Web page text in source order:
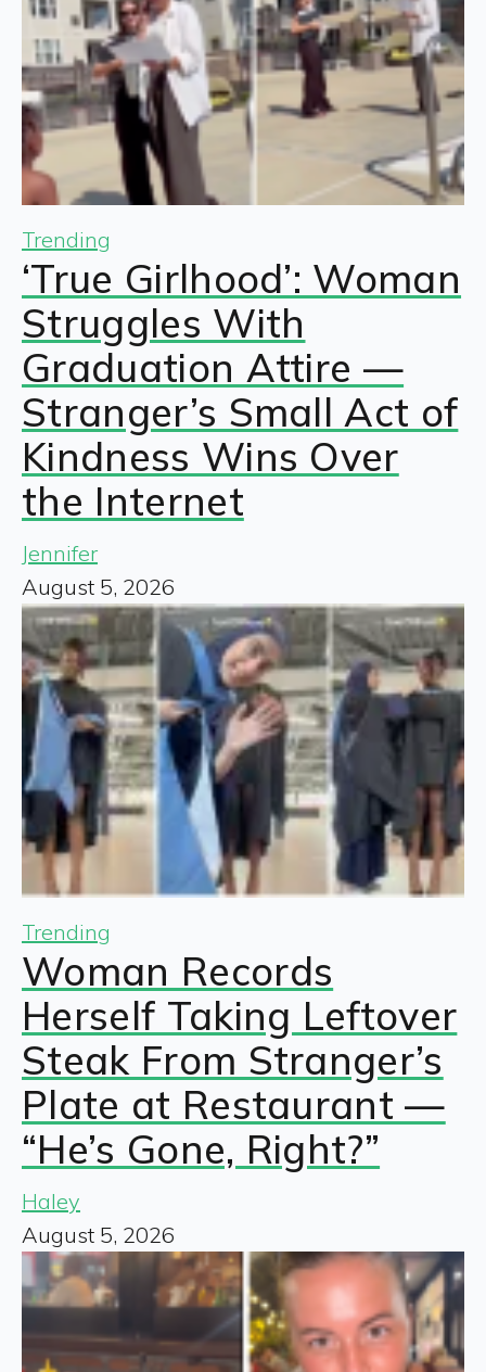
Trending
‘True Girlhood’: Woman
Struggles With
Graduation Attire —
Stranger’s Small Act of
Kindness Wins Over
the Internet
Jennifer
August 5, 2026
Trending
Woman Records
Herself Taking Leftover
Steak From Stranger’s
Plate at Restaurant —
“He’s Gone, Right?”
Haley
August 5, 2026